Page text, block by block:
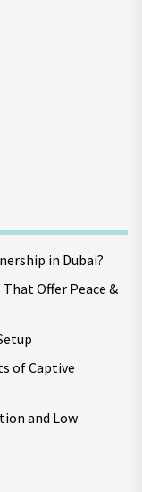
in Dubai?
That Offer Peace &
of Captive
and Low